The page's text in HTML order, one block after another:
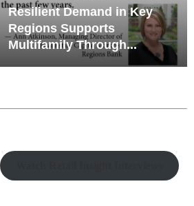
Resilient Demand in Key
Regions Supports
Multifamily Through...